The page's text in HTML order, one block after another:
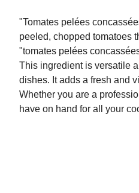
"Tomates pelées
peeled, chopped tomatoes
"tomates pelées
This ingredient is versatile
dishes. It adds a fresh and
Whether you are a
have on hand for all your